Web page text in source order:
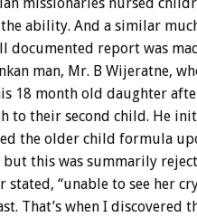
missionaries nursed
ability. And a similar
documented report was
man, Mr. B Wijeratne,
18 month old daughter
to their second child. He
the older child formula
but this was summarily
stated, “unable to see her
That’s when I discovered